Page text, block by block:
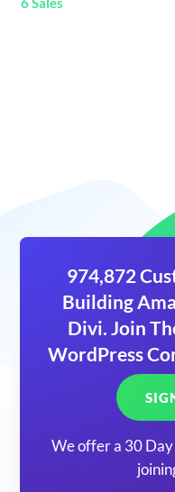
974,872
Building
Divi. Join
WordPress
We offer a 30